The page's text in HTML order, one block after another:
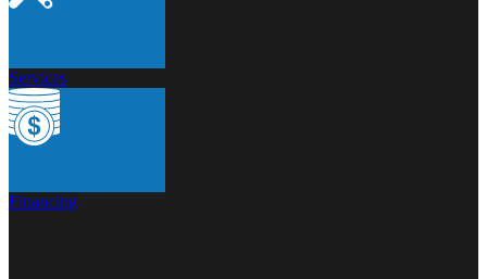
Services
Financing